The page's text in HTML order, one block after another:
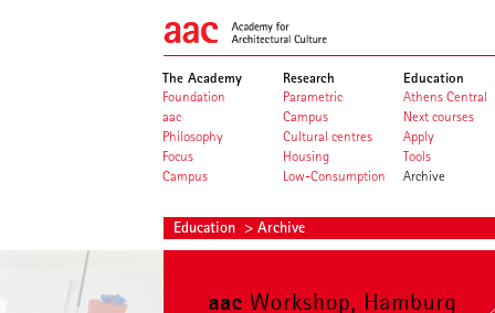
The Academy
Foundation
aac
Philosophy
Focus
Campus
Research
Parametric
Campus
Cultural centres
Housing
Low-Consumption
Education
Athens Central
Next courses
Apply
Tools
Archive
Education > Archive
aac workshop archive